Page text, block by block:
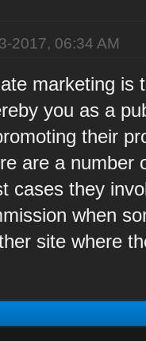
2017, 06:34 AM
marketing is
you as a
their
are a number
cases they
when
site where